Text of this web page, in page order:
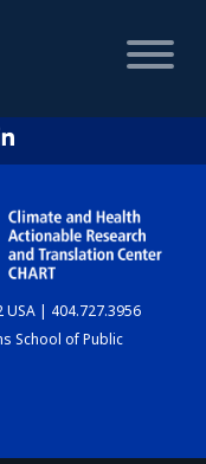
USA | 404.727.3956
School of Public